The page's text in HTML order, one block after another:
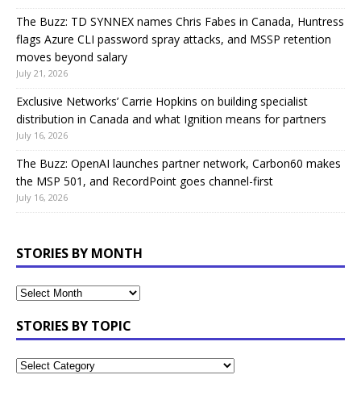
The Buzz: TD SYNNEX names Chris Fabes in Canada, Huntress
flags Azure CLI password spray attacks, and MSSP retention
moves beyond salary
July 21, 2026
Exclusive Networks’ Carrie Hopkins on building specialist
distribution in Canada and what Ignition means for partners
July 16, 2026
The Buzz: OpenAI launches partner network, Carbon60 makes
the MSP 501, and RecordPoint goes channel-first
July 16, 2026
STORIES BY MONTH
STORIES BY TOPIC